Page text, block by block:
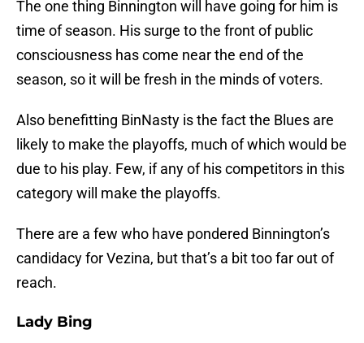
The one thing Binnington will have going for him is
time of season. His surge to the front of public
consciousness has come near the end of the
season, so it will be fresh in the minds of voters.
Also benefitting BinNasty is the fact the Blues are
likely to make the playoffs, much of which would be
due to his play. Few, if any of his competitors in this
category will make the playoffs.
There are a few who have pondered Binnington’s
candidacy for Vezina, but that’s a bit too far out of
reach.
Lady Bing